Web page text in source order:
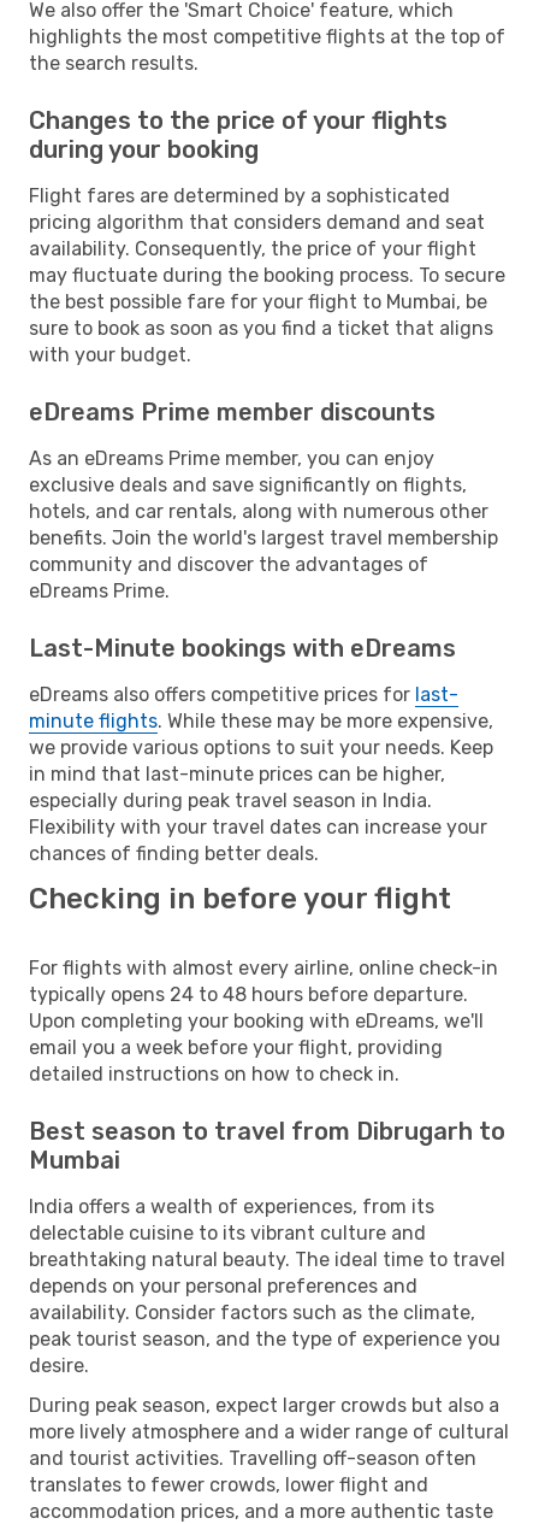
We also offer the 'Smart Choice' feature, which
highlights the most competitive flights at the top of
the search results.
Changes to the price of your flights
during your booking
Flight fares are determined by a sophisticated
pricing algorithm that considers demand and seat
availability. Consequently, the price of your flight
may fluctuate during the booking process. To secure
the best possible fare for your flight to Mumbai, be
sure to book as soon as you find a ticket that aligns
with your budget.
eDreams Prime member discounts
As an eDreams Prime member, you can enjoy
exclusive deals and save significantly on flights,
hotels, and car rentals, along with numerous other
benefits. Join the world's largest travel membership
community and discover the advantages of
eDreams Prime.
Last-Minute bookings with eDreams
eDreams also offers competitive prices for last-
minute flights. While these may be more expensive,
we provide various options to suit your needs. Keep
in mind that last-minute prices can be higher,
especially during peak travel season in India.
Flexibility with your travel dates can increase your
chances of finding better deals.
Checking in before your flight
For flights with almost every airline, online check-in
typically opens 24 to 48 hours before departure.
Upon completing your booking with eDreams, we'll
email you a week before your flight, providing
detailed instructions on how to check in.
Best season to travel from Dibrugarh to
Mumbai
India offers a wealth of experiences, from its
delectable cuisine to its vibrant culture and
breathtaking natural beauty. The ideal time to travel
depends on your personal preferences and
availability. Consider factors such as the climate,
peak tourist season, and the type of experience you
desire.
During peak season, expect larger crowds but also a
more lively atmosphere and a wider range of cultural
and tourist activities. Travelling off-season often
translates to fewer crowds, lower flight and
accommodation prices, and a more authentic taste